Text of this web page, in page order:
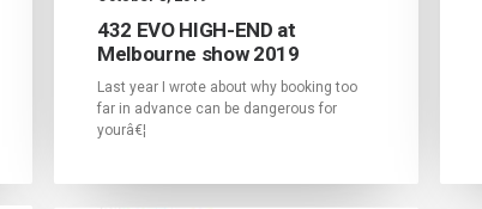
432 EVO HIGH-END at
Melbourne show 2019
Last year I wrote about why booking too
far in advance can be dangerous for
yourâ€¦